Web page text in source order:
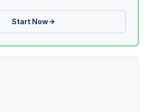
Start Now